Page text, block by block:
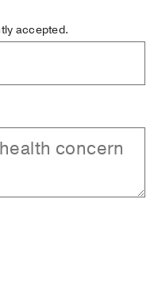
accepted.